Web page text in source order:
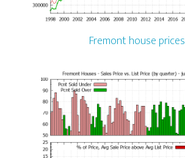
Fremont house prices